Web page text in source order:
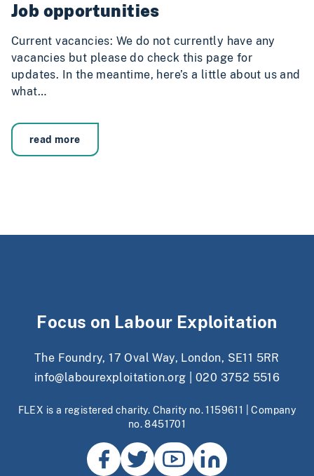
Job opportunities
Current vacancies: We do not currently have any
vacancies but please do check this page for
updates. In the meantime, here’s a little about us and
what…
read more
Focus on Labour Exploitation
The Foundry, 17 Oval Way, London, SE11 5RR
info@labourexploitation.org
020 3752 5516
FLEX is a registered charity. Charity no. 1159611 | Company
no. 8451701